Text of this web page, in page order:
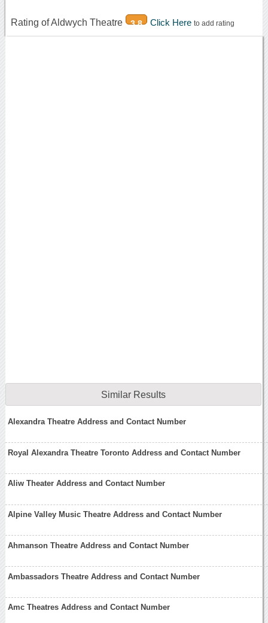
Rating of Aldwych Theatre 3.8 Click Here to add rating
Similar Results
Alexandra Theatre Address and Contact Number
Royal Alexandra Theatre Toronto Address and Contact Number
Aliw Theater Address and Contact Number
Alpine Valley Music Theatre Address and Contact Number
Ahmanson Theatre Address and Contact Number
Ambassadors Theatre Address and Contact Number
Amc Theatres Address and Contact Number